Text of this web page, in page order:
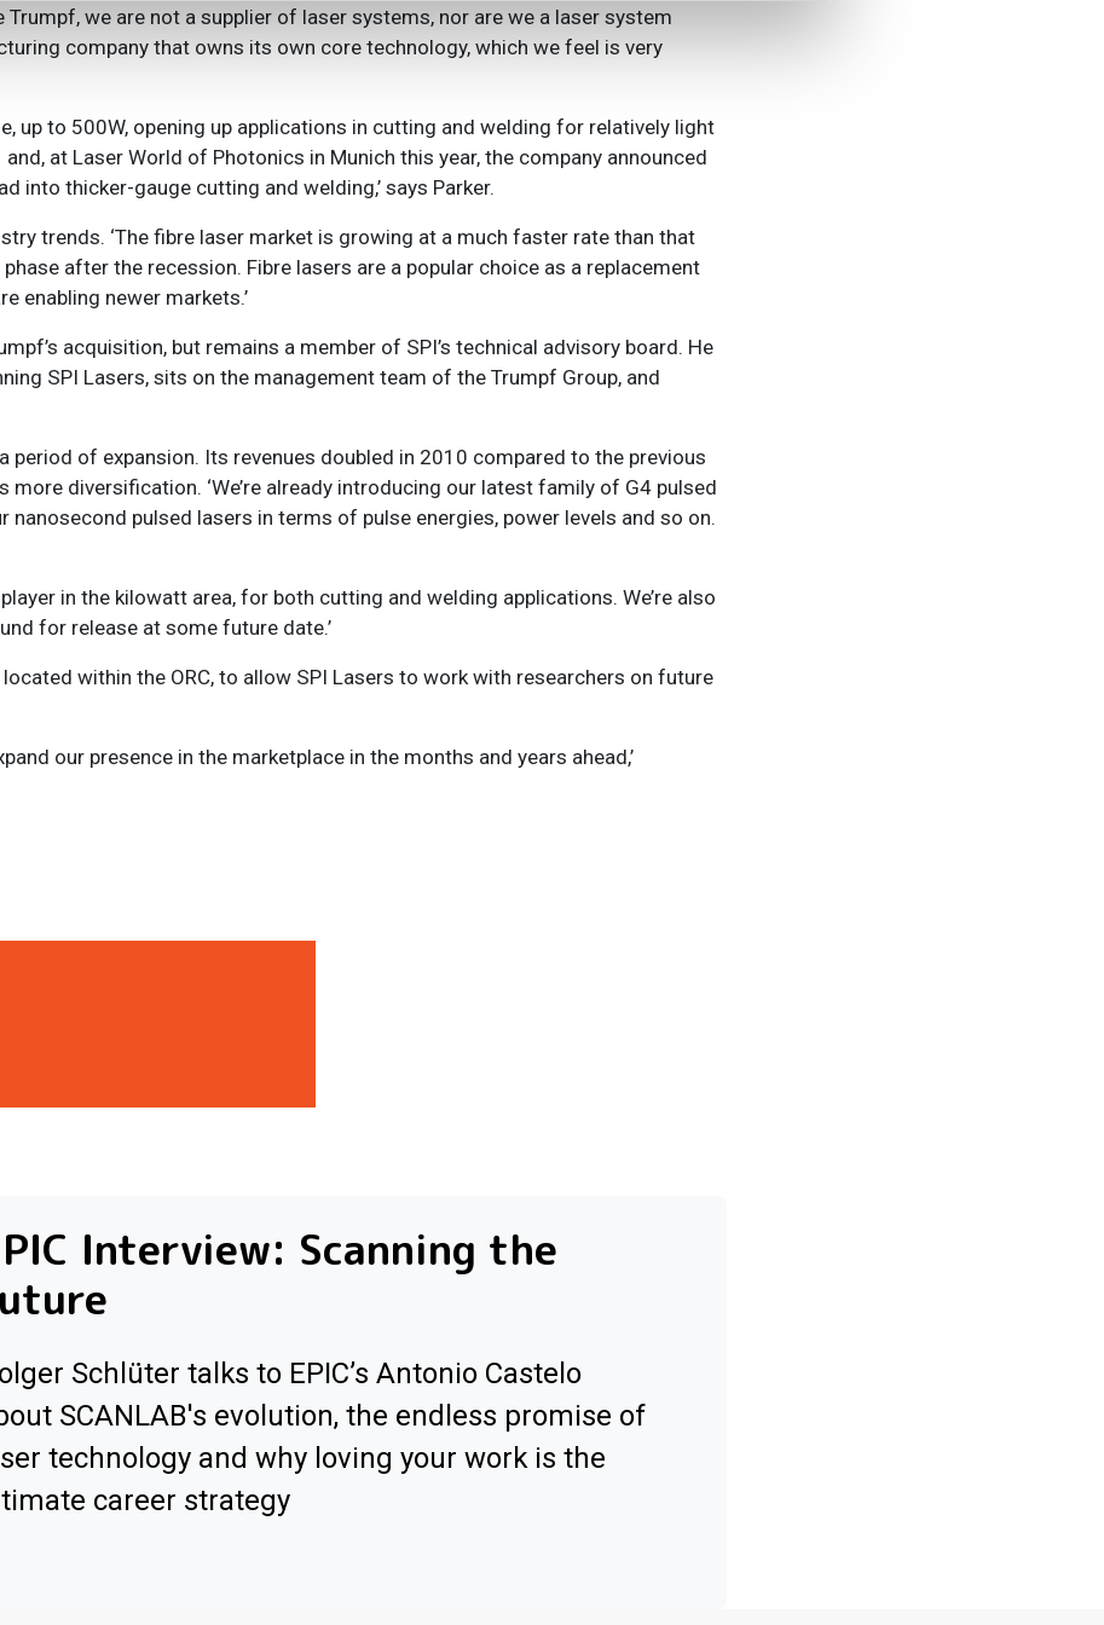
we are not a supplier of laser systems, nor are we a laser system
company that owns its own core technology, which we feel is very
up to 500W, opening up applications in cutting and welding for relatively light
at Laser World of Photonics in Munich this year, the company announced
into thicker-gauge cutting and welding,’ says Parker.
trends. ‘The fibre laser market is growing at a much faster rate than that
phase after the recession. Fibre lasers are a popular choice as a replacement
enabling newer markets.’
acquisition, but remains a member of SPI’s technical advisory board. He
SPI Lasers, sits on the management team of the Trumpf Group, and
period of expansion. Its revenues doubled in 2010 compared to the previous
diversification. ‘We’re already introducing our latest family of G4 pulsed
nanosecond pulsed lasers in terms of pulse energies, power levels and so on.
in the kilowatt area, for both cutting and welding applications. We’re also
for release at some future date.’
within the ORC, to allow SPI Lasers to work with researchers on future
our presence in the marketplace in the months and years ahead,’
Interview: Scanning the
Schlüter talks to EPIC’s Antonio Castelo
SCANLAB's evolution, the endless promise of
technology and why loving your work is the
career strategy